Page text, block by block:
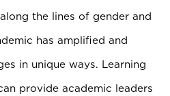
the lines of gender and
has amplified and
in unique ways. Learning
provide academic leaders